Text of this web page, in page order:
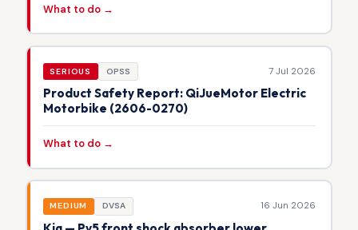
What to do →
SERIOUS OPSS 7 Jul 2026
Product Safety Report: QiJueMotor Electric
Motorbike (2606-0270)
What to do →
MEDIUM DVSA 16 Jun 2026